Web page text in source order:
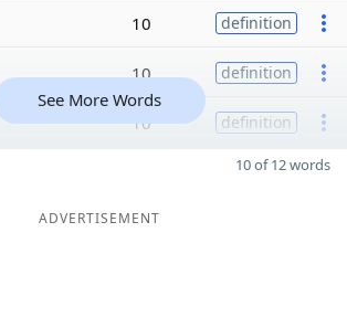
10 definition
10 definition
10 definition
See More Words
10 of 12 words
ADVERTISEMENT